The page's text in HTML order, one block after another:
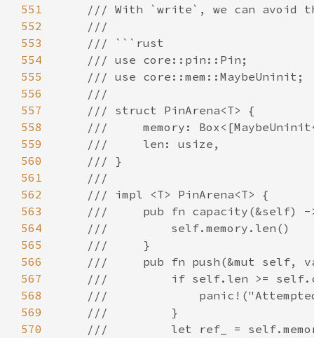
551
552
553
554
555
556
557
558
559
560
561
562
563
564
565
566
567
568
569
570